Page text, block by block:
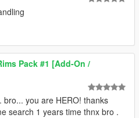
Pack #1 [Add-On /
bro... you are HERO! thanks
search 1 years time thnx bro .